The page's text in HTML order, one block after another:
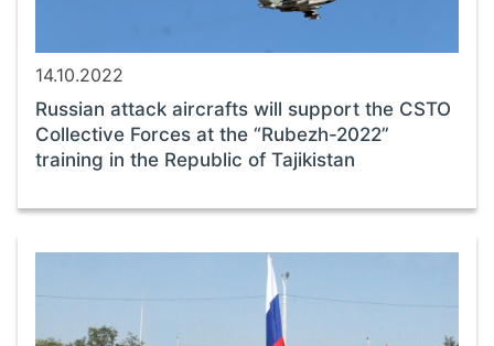
14.10.2022
Russian attack aircrafts will support the CSTO
Collective Forces at the “Rubezh-2022”
training in the Republic of Tajikistan